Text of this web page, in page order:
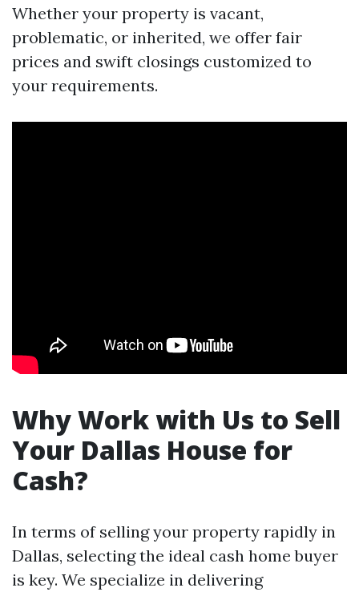
Whether your property is vacant,
problematic, or inherited, we offer fair
prices and swift closings customized to
your requirements.
Why Work with Us to Sell
Your Dallas House for
Cash?
In terms of selling your property rapidly in
Dallas, selecting the ideal cash home buyer
is key. We specialize in delivering